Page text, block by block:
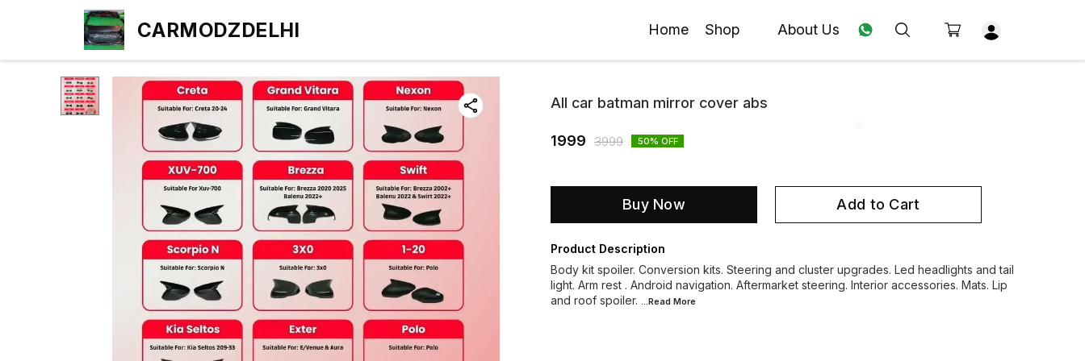
CARMODZDELHI Home Shop About Us
All car batman mirror cover abs
1999 3999 50% OFF
Buy Now Add to Cart
Product Description
Body kit spoiler. Conversion kits. Steering and cluster upgrades. Led headlights and tail
light. Arm rest . Android navigation. Aftermarket steering. Interior accessories. Mats. Lip
and roof spoiler. ...Read More